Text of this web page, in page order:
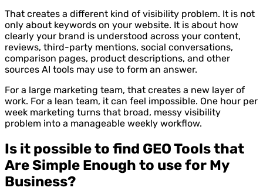
That creates a different kind of visibility problem. It is not
only about keywords on your website. It is about how
clearly your brand is understood across your content,
reviews, third-party mentions, social conversations,
comparison pages, product descriptions, and other
sources AI tools may use to form an answer.
For a large marketing team, that creates a new layer of
work. For a lean team, it can feel impossible. One hour per
week marketing turns that broad, messy visibility
problem into a manageable weekly workflow.
Is it possible to find GEO Tools that
Are Simple Enough to use for My
Business?